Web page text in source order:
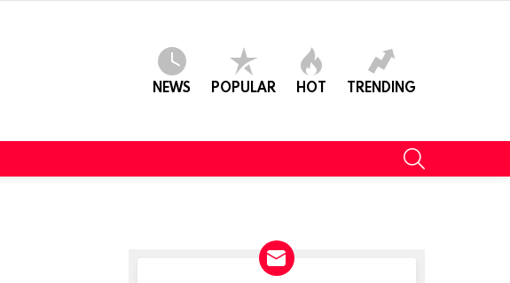
NEWS POPULAR HOT TRENDING